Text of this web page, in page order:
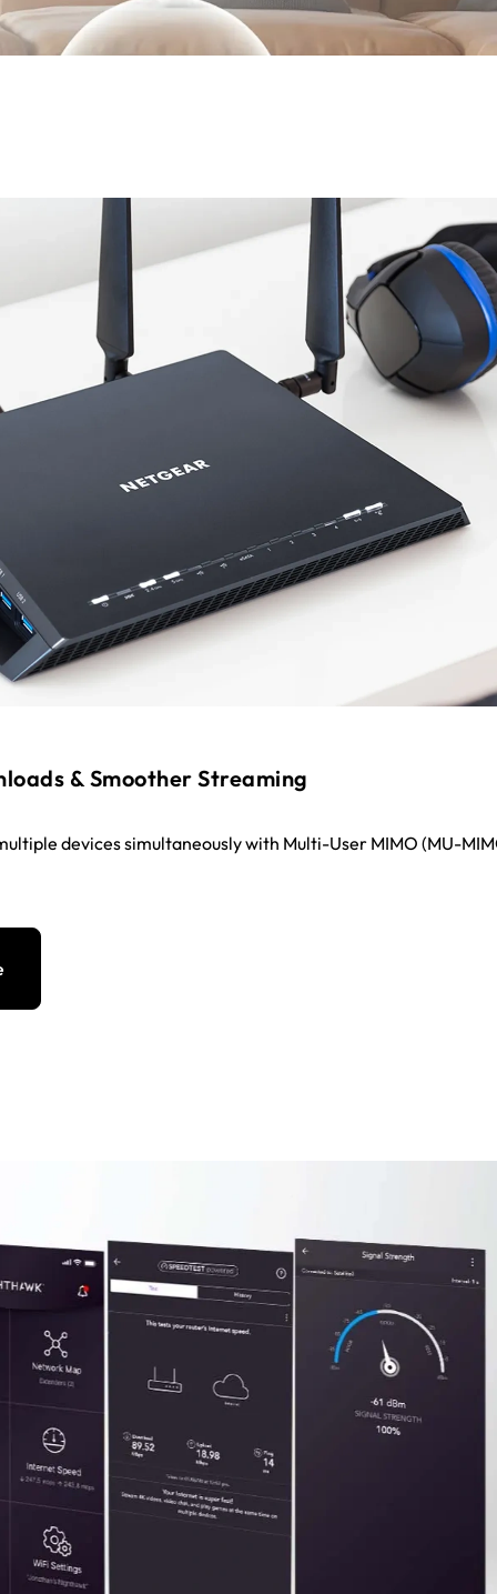
& Smoother Streaming
devices simultaneously with Multi-User MIMO (MU-